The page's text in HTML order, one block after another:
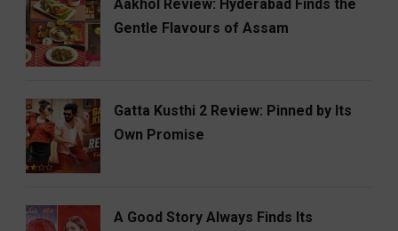
Aakhol Review: Hyderabad Finds the
Gentle Flavours of Assam
Gatta Kusthi 2 Review: Pinned by Its
Own Promise
A Good Story Always Finds Its